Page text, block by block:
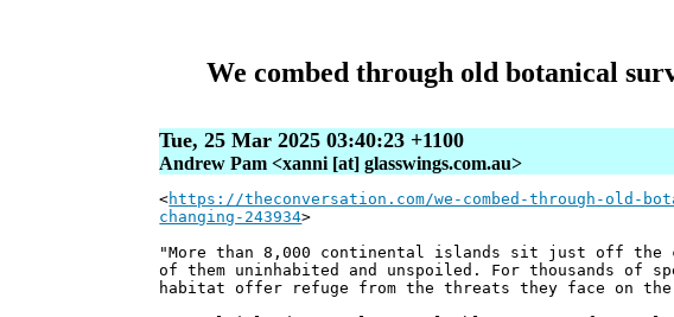
We combed through old botanical
Tue, 25 Mar 2025 03:40:23 +1100
Andrew Pam <xanni [at] glasswings.com.au>
<https://theconversation.com/we-combed-through-old-
changing-243934>
"More than 8,000 continental islands sit just off the
of them uninhabited and unspoiled. For thousands of
habitat offer refuge from the threats they face on the